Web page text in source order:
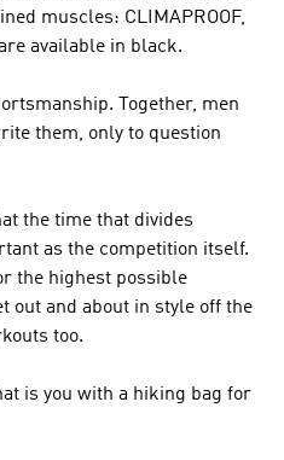
muscles: CLIMAPROOF,
available in black.
Together, men
them, only to question
the time that divides
as the competition itself.
the highest possible
out and about in style off the
too.
is you with a hiking bag for